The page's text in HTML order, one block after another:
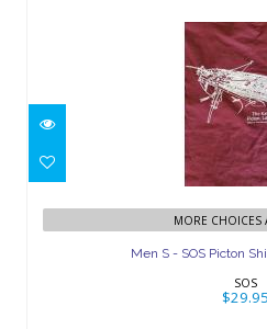
Men S - SOS Picton
MORE CHOICES
Men S - SOS Picton
SOS
$29.95